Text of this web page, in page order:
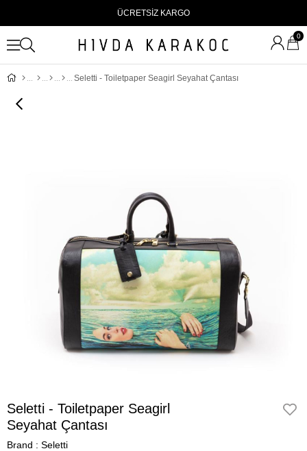
ÜCRETSİZ KARGO
0
Seletti - Toiletpaper Seagirl Seyahat Çantası
Seletti - Toiletpaper Seagirl
Seyahat Çantası
Brand : Seletti